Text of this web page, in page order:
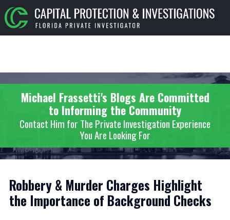
Michael Frassetti's Blogs Are Committed
to Informing the Community
Contact Him for The Private Investigation Experience
You Are Looking For
Robbery & Murder Charges Highlight
the Importance of Background Checks